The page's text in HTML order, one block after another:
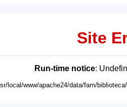
Site
Run-time notice:
local/www/apache24/data/fam/